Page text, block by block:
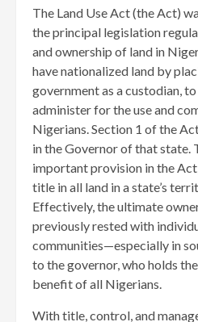
The Land Use Act (the Act)
the principal legislation
and ownership of land in
have nationalized land by
government as a custodian,
administer for the use and
Nigerians. Section 1 of the
in the Governor of that state.
important provision in the
title in all land in a state’s
Effectively, the ultimate
previously rested with
communities—especially in
to the governor, who holds
benefit of all Nigerians.
With title, control, and